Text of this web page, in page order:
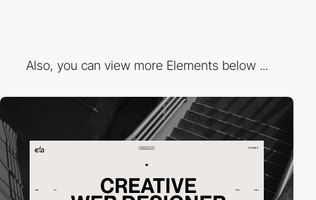
Also, you can view more Elements below ...